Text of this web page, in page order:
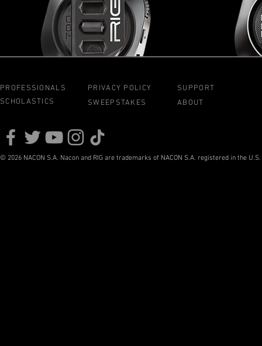
PROFESSIONALS
SCHOLASTICS
PRIVACY POLICY
SWEEPSTAKES
SUPPORT
ABOUT
© 2026 NACON S.A. Nacon and RIG are trademarks of NACON S.A. registered in the